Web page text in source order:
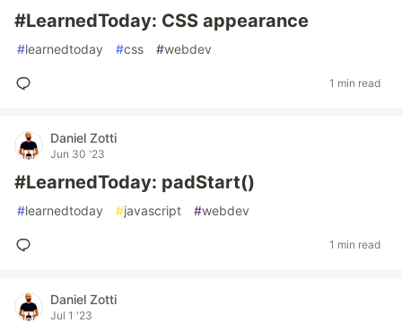
#LearnedToday: CSS appearance
#learnedtoday #css #webdev
1 min read
Daniel Zotti
Jun 30 '23
#LearnedToday: padStart()
#learnedtoday #javascript #webdev
1 min read
Daniel Zotti
Jul 1 '23